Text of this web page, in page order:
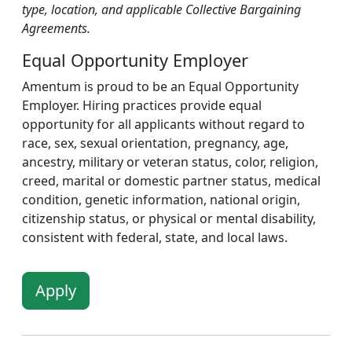
type, location, and applicable Collective Bargaining
Agreements.
Equal Opportunity Employer
Amentum is proud to be an Equal Opportunity
Employer. Hiring practices provide equal
opportunity for all applicants without regard to
race, sex, sexual orientation, pregnancy, age,
ancestry, military or veteran status, color, religion,
creed, marital or domestic partner status, medical
condition, genetic information, national origin,
citizenship status, or physical or mental disability,
consistent with federal, state, and local laws.
Apply